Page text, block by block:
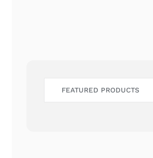
FEATURED PRODUCTS